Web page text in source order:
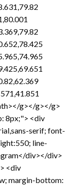
g></g></g>
8px;"> <div
serif; font-
line-
div></div>
<div
margin-bottom: